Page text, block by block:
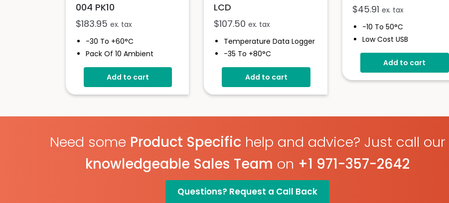
004 PK10
$183.95 ex. tax
-30 To +60°C
Pack Of 10 Ambient
Pharma Goods Data
Logger
Custom Cumulative
Alarm
Sample Rates
Add to cart
LCD
$107.50 ex. tax
Temperature Data Logger
-35 To +80°C
High Contrast LCD Display
Stores Over 16,000
Readings
Thresholds
Add to cart
$45.91 ex. tax
-10 To 50°C
Low Cost USB
Temperature Data Logger
Stores Over 4,000
Readings
Add to cart
Need some Product Specifichelp and advice? Just call our
knowledgeable Sales Team on +1 971-357-2642
Questions? Request a Call Back